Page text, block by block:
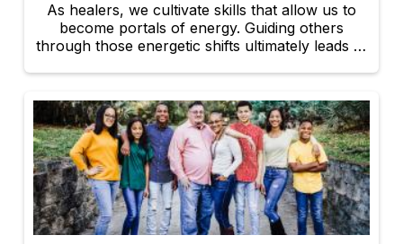
As healers, we cultivate skills that allow us to
become portals of energy. Guiding others
through those energetic shifts ultimately leads to